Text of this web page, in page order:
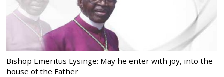
Bishop Emeritus Lysinge: May he enter with joy, into the
house of the Father